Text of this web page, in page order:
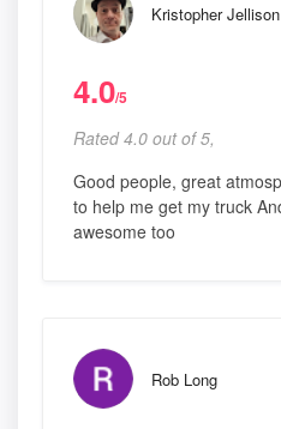
Kristopher Jellison
4.0/5
Rated 4.0 out of 5,
Good people, great
to help me get my truck
awesome too
Rob Long